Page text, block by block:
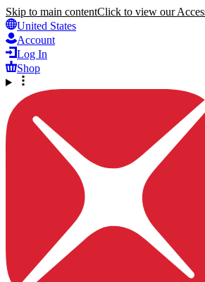
Skip to main contentClick to view our
United States
Account
Log In
Shop